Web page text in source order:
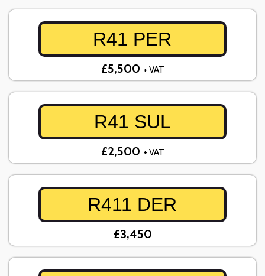
R41 PER
£5,500 + VAT
R41 SUL
£2,500 + VAT
R411 DER
£3,450